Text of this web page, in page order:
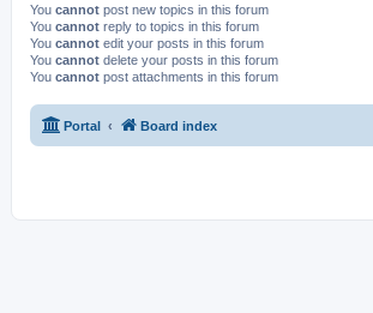
You cannot post new topics in this forum
You cannot reply to topics in this forum
You cannot edit your posts in this forum
You cannot delete your posts in this forum
You cannot post attachments in this forum
Portal Board index